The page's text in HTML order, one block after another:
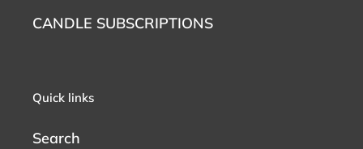
CANDLE SUBSCRIPTIONS
Quick links
Search